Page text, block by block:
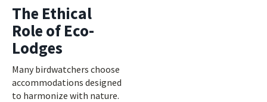
The Ethical
Role of Eco-
Lodges
Many birdwatchers choose
accommodations designed
to harmonize with nature.